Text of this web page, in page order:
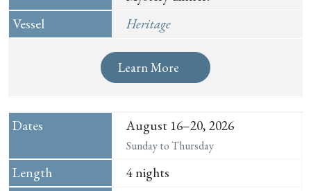
Heritage
Learn More
August 16–20, 2026
Sunday to Thursday
4 nights